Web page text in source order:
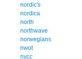
nordic's
nordica
north
northwave
norwegians
nwot
nycc